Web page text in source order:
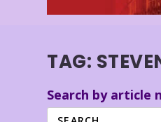
TAG:
Search by article